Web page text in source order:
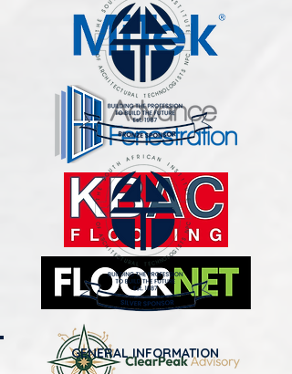
GENERAL INFORMATION